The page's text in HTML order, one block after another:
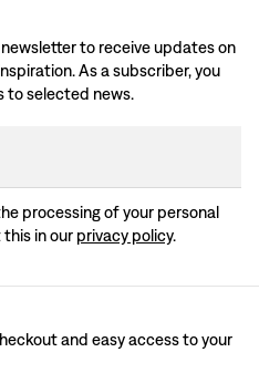
to receive updates on
As a subscriber, you
to selected news.
processing of your personal
in our privacy policy.
and easy access to your